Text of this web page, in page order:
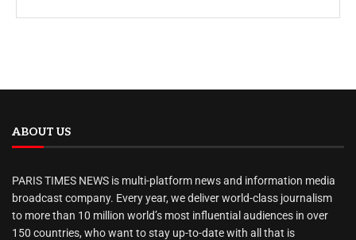
ABOUT US
PARIS TIMES NEWS is multi-platform news and information media
broadcast company. Every year, we deliver world-class journalism
to more than 10 million world’s most influential audiences in over
150 countries, who want to stay up-to-date with all that is